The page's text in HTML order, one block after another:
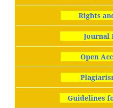
Rights
Journal
Open
Guidelines